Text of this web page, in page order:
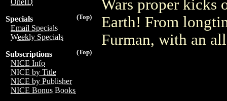
OneID
(Top)
Specials
Email Specials
Weekly Specials
(Top)
Subscriptions
NICE Info
NICE by Title
NICE by Publisher
NICE Bonus Books
Wars proper kicks
Earth! From
Furman, with an